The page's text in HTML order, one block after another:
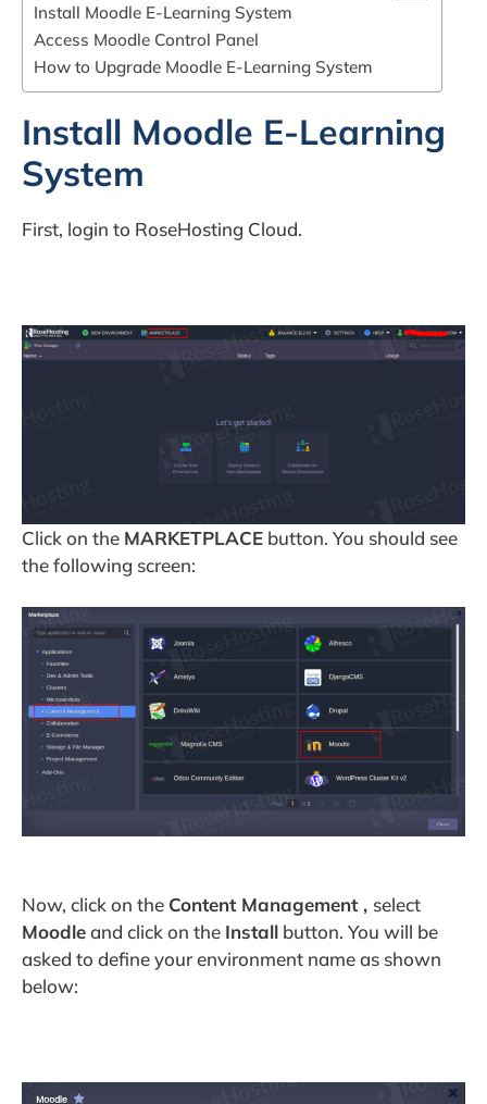
Install Moodle E-Learning System
Access Moodle Control Panel
How to Upgrade Moodle E-Learning System
Install Moodle E-Learning
System
First, login to RoseHosting Cloud.
Click on the MARKETPLACE button. You should see
the following screen:
Now, click on the Content Management , select
Moodleand click on the Install button. You will be
asked to define your environment name as shown
below: